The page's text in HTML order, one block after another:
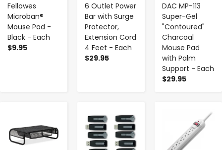
Fellowes
Microban®
Mouse Pad -
Black - Each
$9.95
6 Outlet Power
Bar with Surge
Protector,
Extension Cord
4 Feet - Each
$29.95
DAC MP-113
Super-Gel
"Contoured"
Charcoal
Mouse Pad
with Palm
Support - Each
$29.95
- +